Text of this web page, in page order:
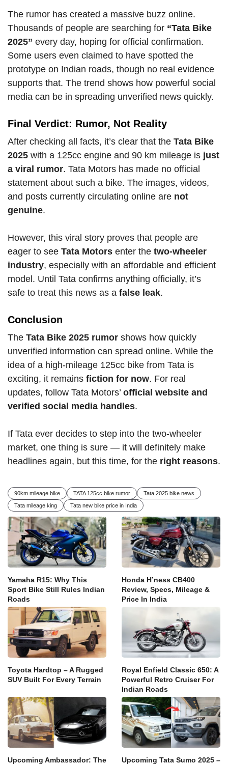
The rumor has created a massive buzz online.
Thousands of people are searching for “Tata Bike
2025” every day, hoping for official confirmation.
Some users even claimed to have spotted the
prototype on Indian roads, though no real evidence
supports that. The trend shows how powerful social
media can be in spreading unverified news quickly.
Final Verdict: Rumor, Not Reality
After checking all facts, it’s clear that the Tata Bike
2025 with a 125cc engine and 90 km mileage is just
a viral rumor. Tata Motors has made no official
statement about such a bike. The images, videos,
and posts currently circulating online are not
genuine.
However, this viral story proves that people are
eager to see Tata Motors enter the two-wheeler
industry, especially with an affordable and efficient
model. Until Tata confirms anything officially, it’s
safe to treat this news as a false leak.
Conclusion
The Tata Bike 2025 rumor shows how quickly
unverified information can spread online. While the
idea of a high-mileage 125cc bike from Tata is
exciting, it remains fiction for now. For real
updates, follow Tata Motors’ official website and
verified social media handles.
If Tata ever decides to step into the two-wheeler
market, one thing is sure — it will definitely make
headlines again, but this time, for the right reasons.
90km mileage bike TATA 125cc bike rumor
Tata 2025 bike news
Tata mileage king
Tata new bike price in India
Yamaha R15: Why This
Sport Bike Still Rules Indian
Roads
Honda H’ness CB400
Review, Specs, Mileage &
Price In India
Toyota Hardtop – A Rugged
SUV Built For Every Terrain
Royal Enfield Classic 650: A
Powerful Retro Cruiser For
Indian Roads
Upcoming Ambassador: The Upcoming Tata Sumo 2025 –